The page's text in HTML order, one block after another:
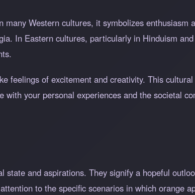
Western cultures, it symbolizes enthusiasm
In Eastern cultures, particularly in Hinduism
feelings of excitement and creativity. This
your personal experiences and the societal
and aspirations. They signify a hopeful
to the specific scenarios in which orange